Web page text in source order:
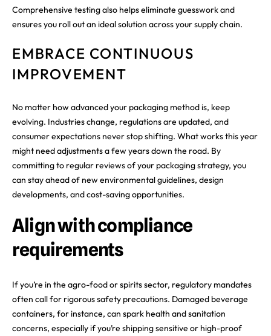
Comprehensive testing also helps eliminate guesswork and
ensures you roll out an ideal solution across your supply chain.
EMBRACE CONTINUOUS
IMPROVEMENT
No matter how advanced your packaging method is, keep
evolving. Industries change, regulations are updated, and
consumer expectations never stop shifting. What works this year
might need adjustments a few years down the road. By
committing to regular reviews of your packaging strategy, you
can stay ahead of new environmental guidelines, design
developments, and cost-saving opportunities.
Align with compliance
requirements
If you’re in the agro-food or spirits sector, regulatory mandates
often call for rigorous safety precautions. Damaged beverage
containers, for instance, can spark health and sanitation
concerns, especially if you’re shipping sensitive or high-proof